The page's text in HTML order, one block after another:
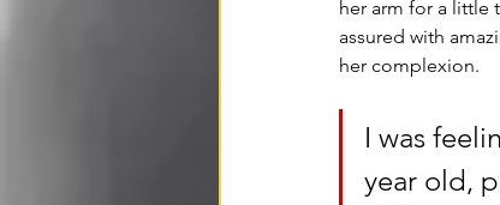
her arm for a little
assured with
her complexion.
I was
year old,